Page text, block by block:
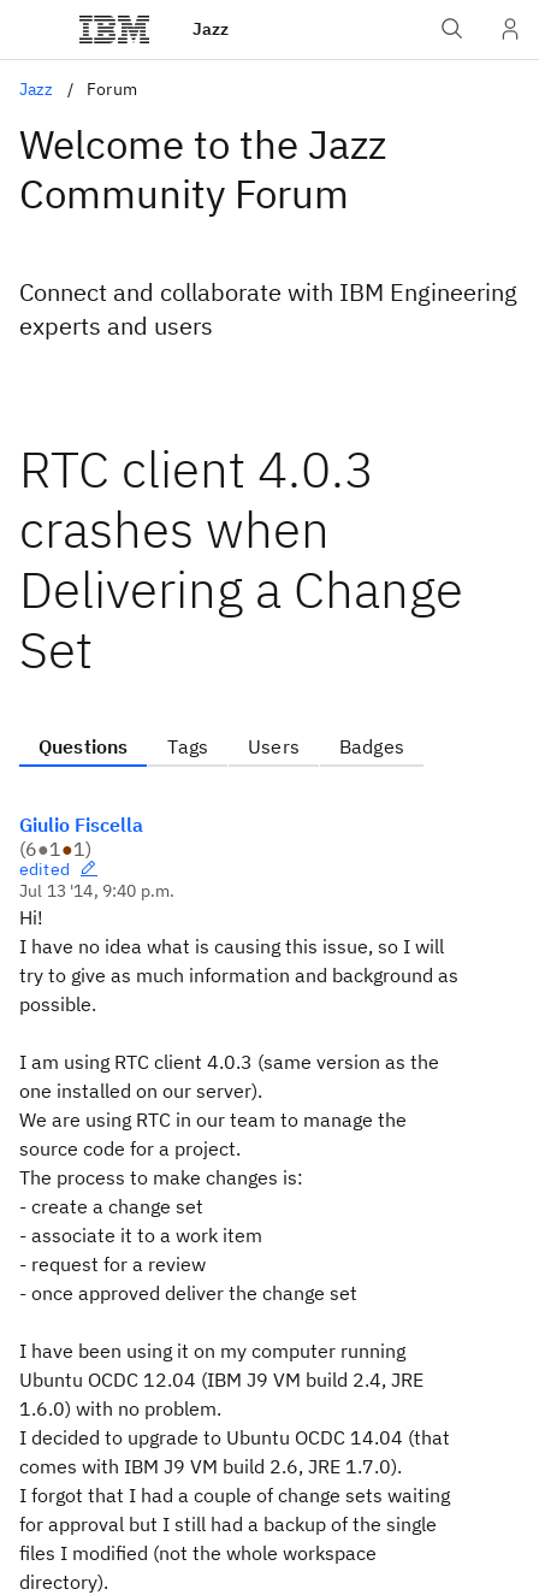
Jazz
Jazz Forum
Welcome to the Jazz
Community Forum
Connect and collaborate with IBM Engineering
experts and users
RTC client 4.0.3
crashes when
Delivering a Change
Set
Questions Tags Users Badges
Giulio Fiscella
(6●1●1)
edited
Jul 13 '14, 9:40 p.m.
Hi!
I have no idea what is causing this issue, so I will
try to give as much information and background as
possible.
I am using RTC client 4.0.3 (same version as the
one installed on our server).
We are using RTC in our team to manage the
source code for a project.
The process to make changes is:
- create a change set
- associate it to a work item
- request for a review
- once approved deliver the change set
I have been using it on my computer running
Ubuntu OCDC 12.04 (IBM J9 VM build 2.4, JRE
1.6.0) with no problem.
I decided to upgrade to Ubuntu OCDC 14.04 (that
comes with IBM J9 VM build 2.6, JRE 1.7.0).
I forgot that I had a couple of change sets waiting
for approval but I still had a backup of the single
files I modified (not the whole workspace
directory).